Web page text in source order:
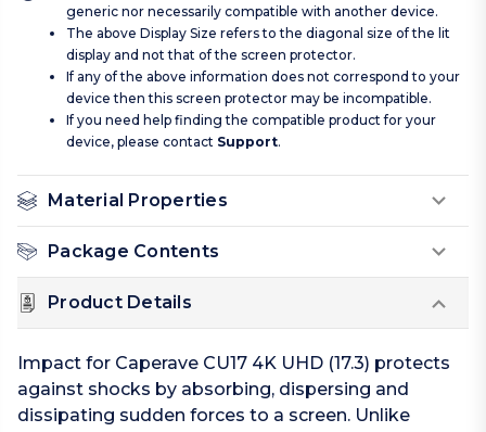
generic nor necessarily compatible with another device.
The above Display Size refers to the diagonal size of the lit
display and not that of the screen protector.
If any of the above information does not correspond to your
device then this screen protector may be incompatible.
If you need help finding the compatible product for your
device, please contact Support.
Material Properties
Package Contents
Product Details
Impact for Caperave CU17 4K UHD (17.3) protects
against shocks by absorbing, dispersing and
dissipating sudden forces to a screen. Unlike